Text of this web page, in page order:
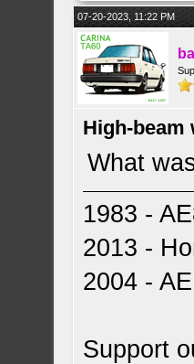
07-20-2023, 11:22 PM
High-beam
What
1983 -
2013 -
2004 -
Support